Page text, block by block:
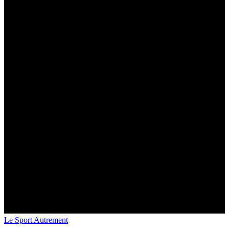
Le Sport Autrement